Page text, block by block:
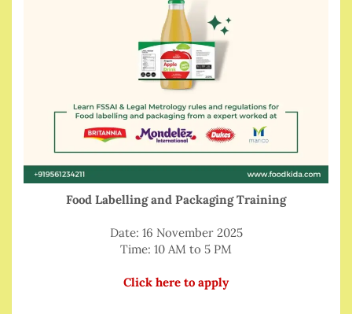
Food Labelling and Packaging Training
Date: 16 November 2025
Time: 10 AM to 5 PM
Click here to apply